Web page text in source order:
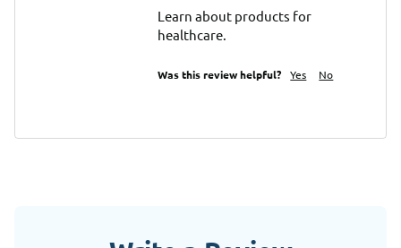
Learn about products for
healthcare.
Was this review helpful? Yes No